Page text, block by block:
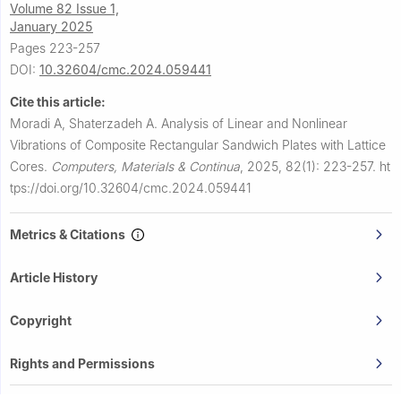
Volume 82 Issue 1,
January 2025
Pages 223-257
DOI: 10.32604/cmc.2024.059441
Cite this article:
Moradi A, Shaterzadeh A. Analysis of Linear and Nonlinear
Vibrations of Composite Rectangular Sandwich Plates with Lattice
Cores. Computers, Materials & Continua 2025, 82(1): 223-257. ht
tps://doi.org/10.32604/cmc.2024.059441
Metrics & Citations
Article History
Copyright
Rights and Permissions